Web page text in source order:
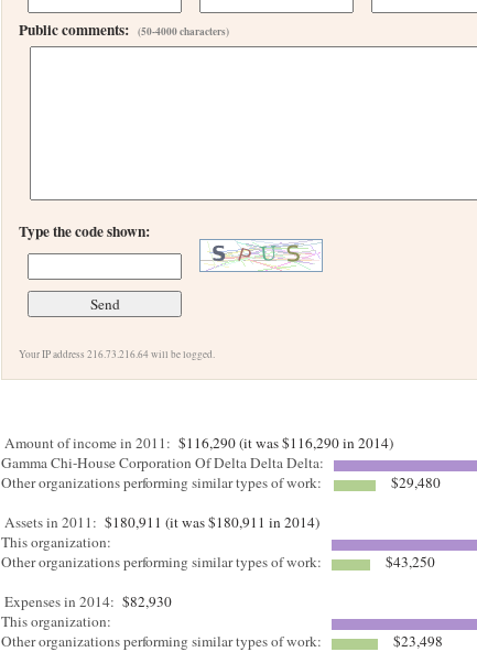
Public comments:(50-4000 characters)
Type the code shown:
Your IP address 216.73.216.64 will be logged.
Amount of income in 2011: $116,290 (it was $116,290 in 2014)
Gamma Chi-House Corporation Of Delta Delta Delta:
Other organizations performing similar types of work:
$29,480
Assets in 2011: $180,911 (it was $180,911 in 2014)
This organization:
Other organizations performing similar types of work:
$43,250
Expenses in 2014: $82,930
This organization:
Other organizations performing similar types of work:
$23,498